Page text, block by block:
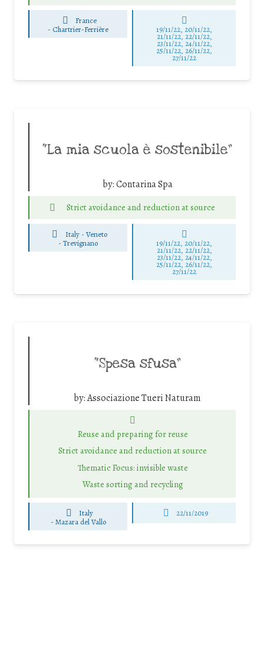
France
- Chartrier-Ferrière 19/11/22, 20/11/22,
21/11/22, 22/11/22,
23/11/22, 24/11/22,
25/11/22, 26/11/22,
27/11/22
“La mia scuola è sostenibile”
by:Contarina Spa
Strict avoidance and reduction at source
Italy - Veneto
-Trevignano 19/11/22, 20/11/22,
21/11/22, 22/11/22,
23/11/22, 24/11/22,
25/11/22, 26/11/22,
27/11/22
“Spesa sfusa”
by:Associazione Tueri Naturam
Reuse and preparing for reuse
Strict avoidance and reduction at source
Thematic Focus: invisible waste
Waste sorting and recycling
Italy
- Mazara del Vallo
22/11/2019